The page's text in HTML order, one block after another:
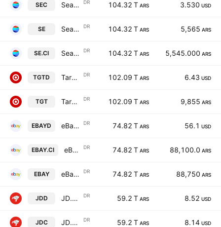
SEC Sea Limited Cert Deposito Arg Repr 0.03125 ADR A DR 104.32 T ARS 3.530 USD
SE Sea Limited Cert Deposito Arg Repr 0.03125 ADR A DR 104.32 T ARS 5,565 ARS
SE.CI Sea Limited Cert Deposito Arg Repr 0.03125 ADR A DR 104.32 T ARS 5,545.000 ARS
TGTD Target Corp Shs Cert Deposito Arg Repr 0.041666666 Sh DR 102.09 T ARS 6.43 USD
TGT Target Corp Shs Cert Deposito Arg Repr 0.041666666 Sh DR 102.09 T ARS 9,855 ARS
EBAYD eBay Inc. Shs Cert Deposito Arg Repr 0.5 Sh DR 74.82 T ARS 56.1 USD
EBAY.CI eBay Inc. Shs Cert Deposito Arg Repr 0.5 Sh DR 74.82 T ARS 88,100.0 ARS
EBAY eBay Inc. Shs Cert Deposito Arg Repr 0.5 Sh DR 74.82 T ARS 88,750 ARS
JDD JD.com, Inc. ADR A Cert Deposito Arg Repr 0.25 Sp ADR A DR 59.2 T ARS 8.52 USD
JDC JD.com, Inc. ADR A Cert Deposito Arg Repr 0.25 Sp ADR A DR 59.2 T ARS 8.14 USD